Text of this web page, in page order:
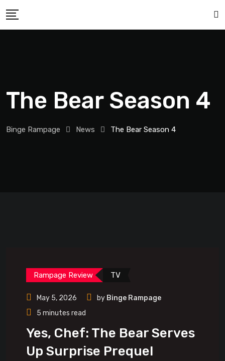
The Bear Season 4
Binge Rampage News The Bear Season 4
Rampage Review TV
May 5, 2026 by Binge Rampage
5 minutes read
Yes, Chef: The Bear Serves
Up Surprise Prequel